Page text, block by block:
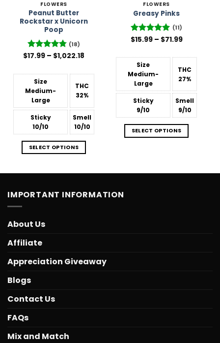
FLOWERS
Peanut Butter
Rockstar x Unicorn
Poop
Rated4.78
(18)
$17.99 – $1,022.18
through
$1,022.18
Size
Medium-
Large
THC
32%
Sticky
10/10
Smell
10/10
SELECT OPTIONS
FLOWERS
Greasy Pinks
Rated 5
(11)
$15.99 – $71.99Price
through
$71.99
Size
Medium-
Large
THC
27%
Sticky
9/10
Smell
9/10
SELECT OPTIONS
IMPORTANT INFORMATION
About Us
Affiliate
Appreciation Giveaway
Blogs
Contact Us
FAQs
Mix and Match